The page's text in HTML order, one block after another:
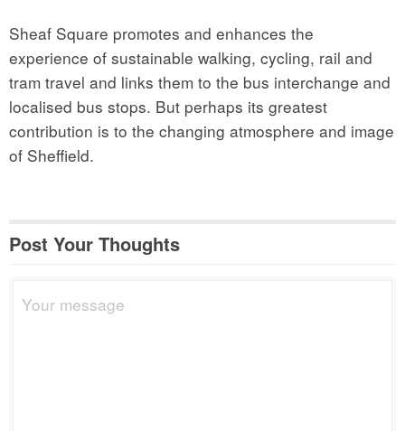
Sheaf Square promotes and enhances the
experience of sustainable walking, cycling, rail and
tram travel and links them to the bus interchange and
localised bus stops. But perhaps its greatest
contribution is to the changing atmosphere and image
of Sheffield.
Post Your Thoughts